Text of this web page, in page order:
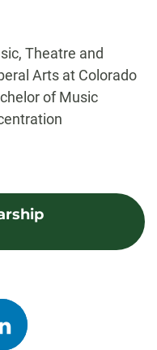
Theatre and
Arts at Colorado
of Music